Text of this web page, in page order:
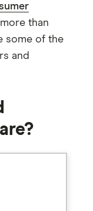
than
some of the
and